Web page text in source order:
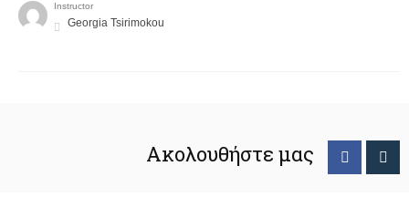
Instructor
Georgia Tsirimokou
Ακολουθήστε μας